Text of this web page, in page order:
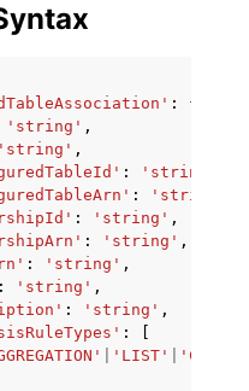
:
{
'string' ,
'string' ,
: 'string'
: 'string'
: 'string' ,
: 'string' ,
: 'string' ,
: 'string' ,
: 'string' ,
:
'LIST'